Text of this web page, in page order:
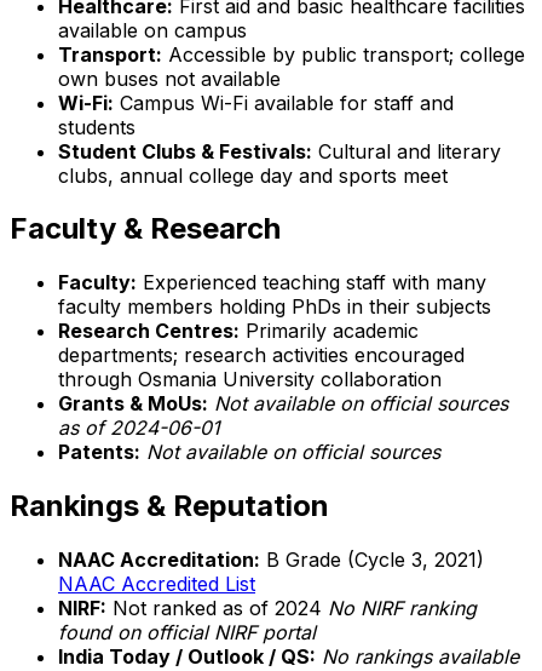
Healthcare: First aid and basic healthcare facilities
available on campus
Transport: Accessible by public transport; college
own buses not available
Wi-Fi: Campus Wi-Fi available for staff and
students
Student Clubs & Festivals: Cultural and literary
clubs, annual college day and sports meet
Faculty & Research
Faculty: Experienced teaching staff with many
faculty members holding PhDs in their subjects
Research Centres: Primarily academic
departments; research activities encouraged
through Osmania University collaboration
Grants & MoUs: Not available on official sources
as of 2024-06-01
Patents: Not available on official sources
Rankings & Reputation
NAAC Accreditation: B Grade (Cycle 3, 2021)
NAAC Accredited List
NIRF: Not ranked as of 2024 No NIRF ranking
found on official NIRF portal
India Today / Outlook / QS: No rankings available